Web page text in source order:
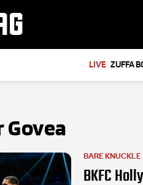
LIVE ZUFFA
BARE KNUCKLE
BKFC